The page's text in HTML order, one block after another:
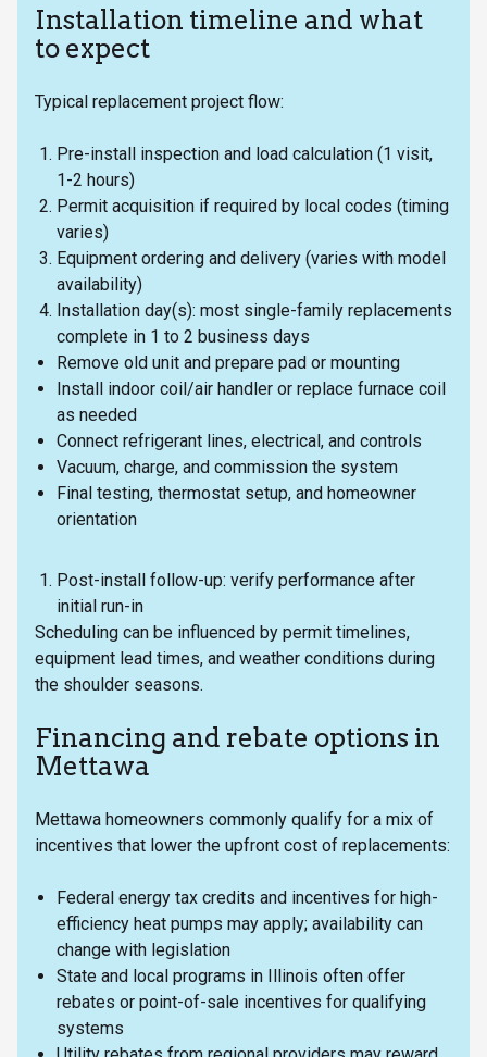
Installation timeline and what
to expect
Typical replacement project flow:
Pre-install inspection and load calculation (1 visit,
1-2 hours)
Permit acquisition if required by local codes (timing
varies)
Equipment ordering and delivery (varies with model
availability)
Installation day(s): most single-family replacements
complete in 1 to 2 business days
Remove old unit and prepare pad or mounting
Install indoor coil/air handler or replace furnace coil
as needed
Connect refrigerant lines, electrical, and controls
Vacuum, charge, and commission the system
Final testing, thermostat setup, and homeowner
orientation
Post-install follow-up: verify performance after
initial run-in
Scheduling can be influenced by permit timelines,
equipment lead times, and weather conditions during
the shoulder seasons.
Financing and rebate options in
Mettawa
Mettawa homeowners commonly qualify for a mix of
incentives that lower the upfront cost of replacements:
Federal energy tax credits and incentives for high-
efficiency heat pumps may apply; availability can
change with legislation
State and local programs in Illinois often offer
rebates or point-of-sale incentives for qualifying
systems